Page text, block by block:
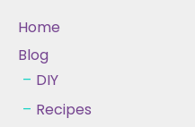
Home
Blog
DIY
Recipes